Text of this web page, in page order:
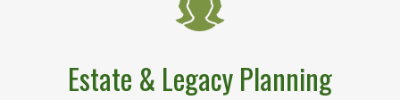
Estate & Legacy Planning